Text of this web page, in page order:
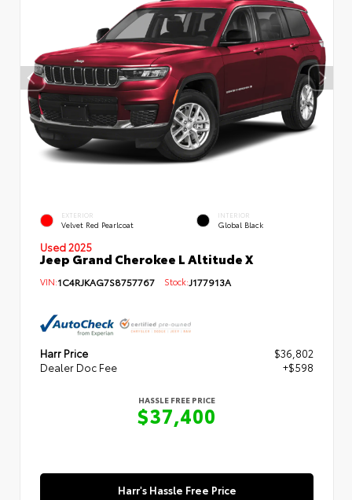
EXTERIOR
Velvet Red Pearlcoat
INTERIOR
Global Black
Used 2025
Jeep Grand Cherokee L Altitude X
VIN:1C4RJKAG7S8757767 Stock: J177913A
Harr Price
$36,802
Dealer Doc Fee
+$598
HASSLE FREE PRICE
$37,400
Harr's Hassle Free Price